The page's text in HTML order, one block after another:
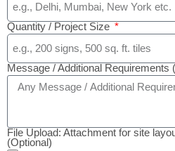
Quantity / Project Size
Message / Additional Requirements
File Upload: Attachment for site
(Optional)